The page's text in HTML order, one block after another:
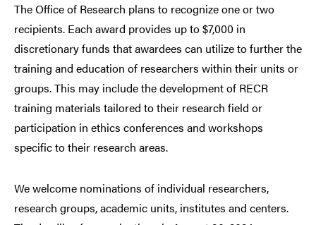
The Office of Research plans to recognize one or two
recipients. Each award provides up to $7,000 in
discretionary funds that awardees can utilize to further the
training and education of researchers within their units or
groups. This may include the development of RECR
training materials tailored to their research field or
participation in ethics conferences and workshops
specific to their research areas.
We welcome nominations of individual researchers,
research groups, academic units, institutes and centers.